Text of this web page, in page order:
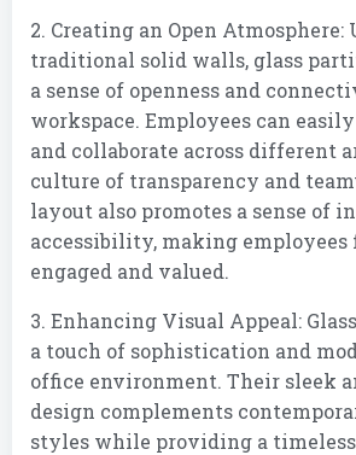
2. Creating an Open Atmosphere:
traditional solid walls, glass
a sense of openness and
workspace. Employees can
and collaborate across different
culture of transparency and
layout also promotes a sense of
accessibility, making employees
engaged and valued.
3. Enhancing Visual Appeal:
a touch of sophistication and
office environment. Their sleek
design complements
styles while providing a timeless